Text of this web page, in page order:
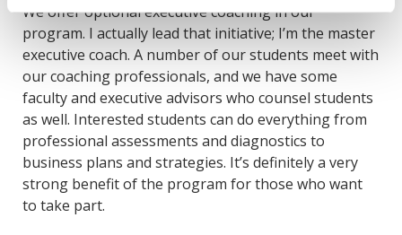
We offer optional executive coaching in our
program. I actually lead that initiative; I’m the master
executive coach. A number of our students meet with
our coaching professionals, and we have some
faculty and executive advisors who counsel students
as well. Interested students can do everything from
professional assessments and diagnostics to
business plans and strategies. It’s definitely a very
strong benefit of the program for those who want
to take part.